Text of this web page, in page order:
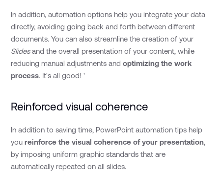
In addition, automation options help you integrate your data
directly, avoiding going back and forth between different
documents. You can also streamline the creation of your
Slidesand the overall presentation of your content, while
reducing manual adjustments andoptimizing the work
process. It's all good! '
Reinforced visual coherence
In addition to saving time, PowerPoint automation tips help
youreinforce the visual coherence of your presentation,
by imposing uniform graphic standards that are
automatically repeated on all slides.